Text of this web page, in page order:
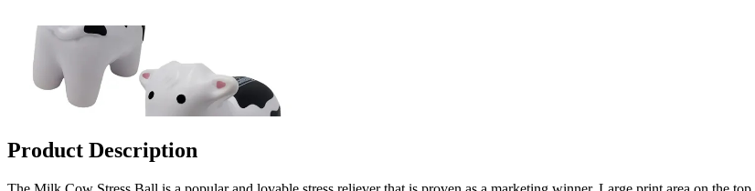
Product Description